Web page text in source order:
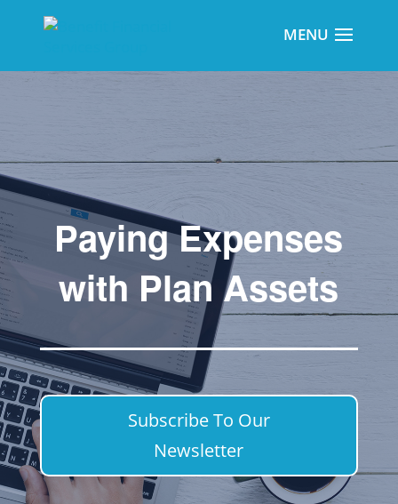
Paying Expenses
with Plan Assets
Subscribe To Our
Newsletter